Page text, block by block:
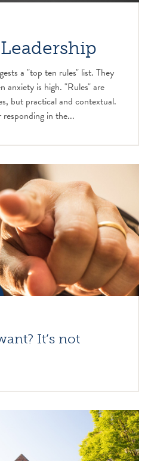
a "top ten rules" list. They
anxiety is high. "Rules" are
but practical and contextual.
responding in the...
It’s not